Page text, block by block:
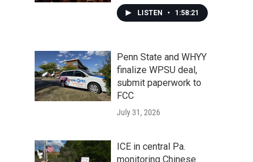
LISTEN • 1:58:21
Penn State and WHYY
finalize WPSU deal,
submit paperwork to
FCC
July 31, 2026
ICE in central Pa.
monitoring Chinese